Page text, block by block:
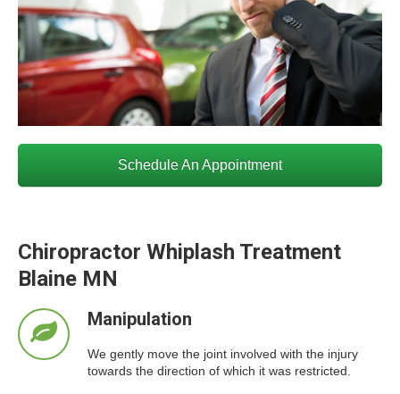
Schedule An Appointment
Chiropractor Whiplash Treatment
Blaine MN
Manipulation
We gently move the joint involved with the injury
towards the direction of which it was restricted.